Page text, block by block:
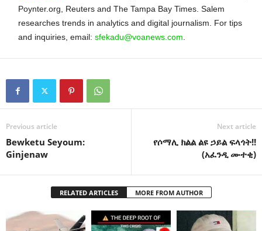
Poynter.org, Reuters and The Tampa Bay Times. Salem
researches trends in analytics and digital journalism. For tips
and inquiries, email: sfekadu@voanews.com
Previous article
Bewketu Seyoum:
Ginjenaw
Next article
የሶማሊ ክልል ልዩ ኃይል ፍላጎት!!
(አፈንዲ ሙተቂ)
RELATED ARTICLES MORE FROM AUTHOR